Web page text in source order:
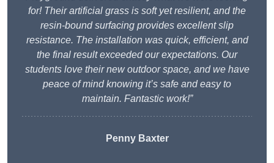
for! Their artificial grass is soft yet resilient, and the
resin-bound surfacing provides excellent slip
resistance. The installation was quick, efficient, and
the final result exceeded our expectations. Our
students love their new outdoor space, and we have
peace of mind knowing it’s safe and easy to
maintain. Fantastic work!”
Penny Baxter